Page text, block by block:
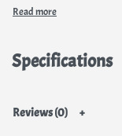
Specifications
Reviews (0)